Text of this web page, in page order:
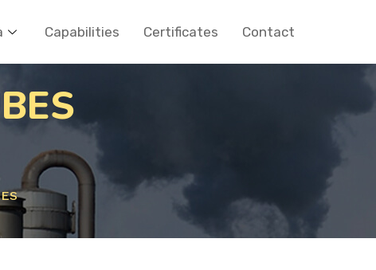
Capabilities Certificates Contact